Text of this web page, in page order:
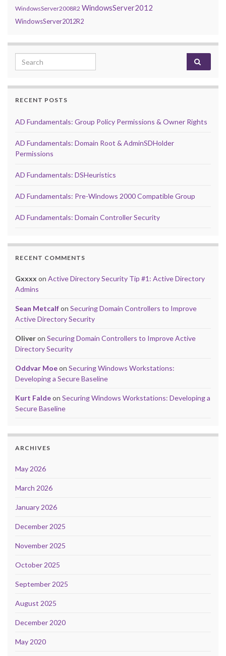
WindowsServer2008R2 WindowsServer2012
WindowsServer2012R2
Search for:
RECENT POSTS
AD Fundamentals: Group Policy Permissions & Owner Rights
AD Fundamentals: Domain Root & AdminSDHolder
Permissions
AD Fundamentals: DSHeuristics
AD Fundamentals: Pre-Windows 2000 Compatible Group
AD Fundamentals: Domain Controller Security
RECENT COMMENTS
Gxxxx on Active Directory Security Tip #1: Active Directory
Admins
Sean Metcalfon Securing Domain Controllers to Improve
Active Directory Security
Oliveron Securing Domain Controllers to Improve Active
Directory Security
Oddvar Moeon Securing Windows Workstations:
Developing a Secure Baseline
Kurt Faldeon Securing Windows Workstations: Developing a
Secure Baseline
ARCHIVES
May 2026
March 2026
January 2026
December 2025
November 2025
October 2025
September 2025
August 2025
December 2020
May 2020